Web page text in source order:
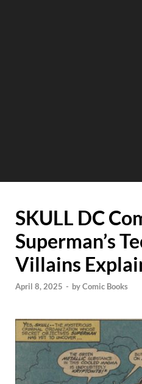
SKULL DC
Superman’s
Villains
April 8, 2025 - byComic Books